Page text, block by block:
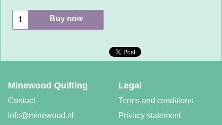
Buy now
Legal
Terms and conditions
Privacy statement
Minewood Quilting
Contact
info@minewood.nl